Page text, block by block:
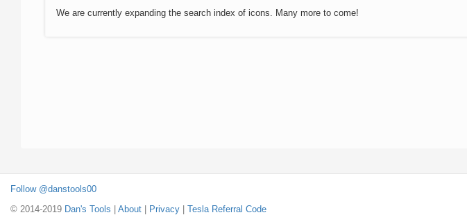
We are currently expanding the search index of icons. Many more to come!
Follow @danstools00
© 2014-2019 Dan's Tools About Privacy Tesla Referral Code